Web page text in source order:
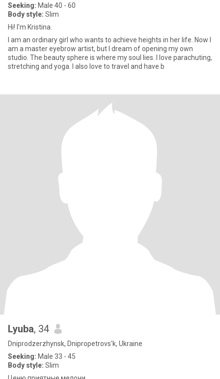
Seeking: Male 40 - 60
Body style: Slim
Hi! I'm Kristina.
I am an ordinary girl who wants to achieve heights in her life. Now I
am a master eyebrow artist, but I dream of opening my own
studio. The beauty sphere is where my soul lies. I love parachuting,
stretching and yoga. I also love to travel and have b
Lyuba, 34
Dniprodzerzhynsk, Dnipropetrovs'k, Ukraine
Seeking: Male 33 - 45
Body style: Slim